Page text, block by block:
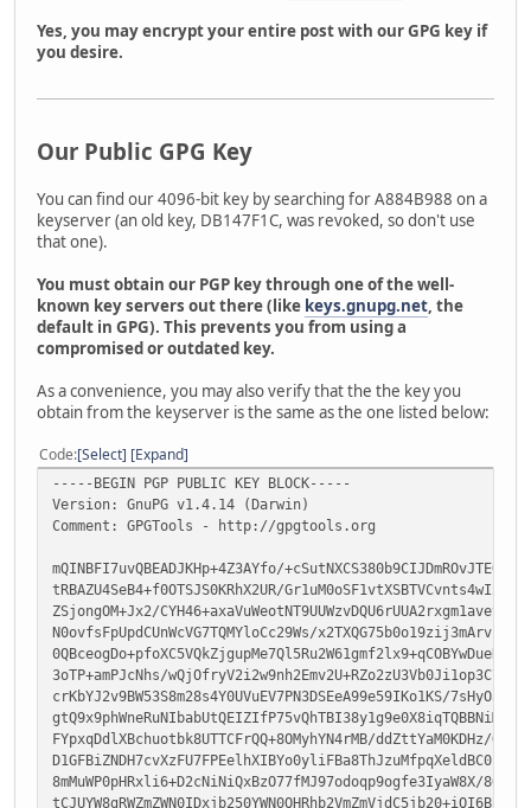
Yes, you may encrypt your entire post with our GPG key if
you desire.
Our Public GPG Key
You can find our 4096-bit key by searching for A884B988 on a
keyserver (an old key, DB147F1C, was revoked, so don't use
that one).
You must obtain our PGP key through one of the well-
known key servers out there (like keys.gnupg.net, the
default in GPG). This prevents you from using a
compromised or outdated key.
As a convenience, you may also verify that the the key you
obtain from the keyserver is the same as the one listed below:
Code Select Expand
-----BEGIN PGP PUBLIC KEY BLOCK-----
Version: GnuPG v1.4.14 (Darwin)
Comment: GPGTools - http://gpgtools.org
mQINBFI7uvQBEADJKHp+4Z3AYfo/+cSutNXCS380b9CIJDmROvJTEOX/
tRBAZU4SeB4+f0OTSJS0KRhX2UR/
ZSjongOM+Jx2/
N0ovfsFpUpdCUnWcVG7TQMYloCc29Ws/
3oTP+amPJcNhs/
crKbYJ2v9BW53S8m28s4Y0UVuEV7PN3DSEeA99e59IKo1KS/
FYpxqDdlXBchuotbk8UTTCFrQQ+8OMyhYN4rMB/ddZttYaM0KDHz/
8mMuWP0pHRxli6+D2cNiNiQxBzO77fMJ97odoqp9ogfe3IyaW8X/